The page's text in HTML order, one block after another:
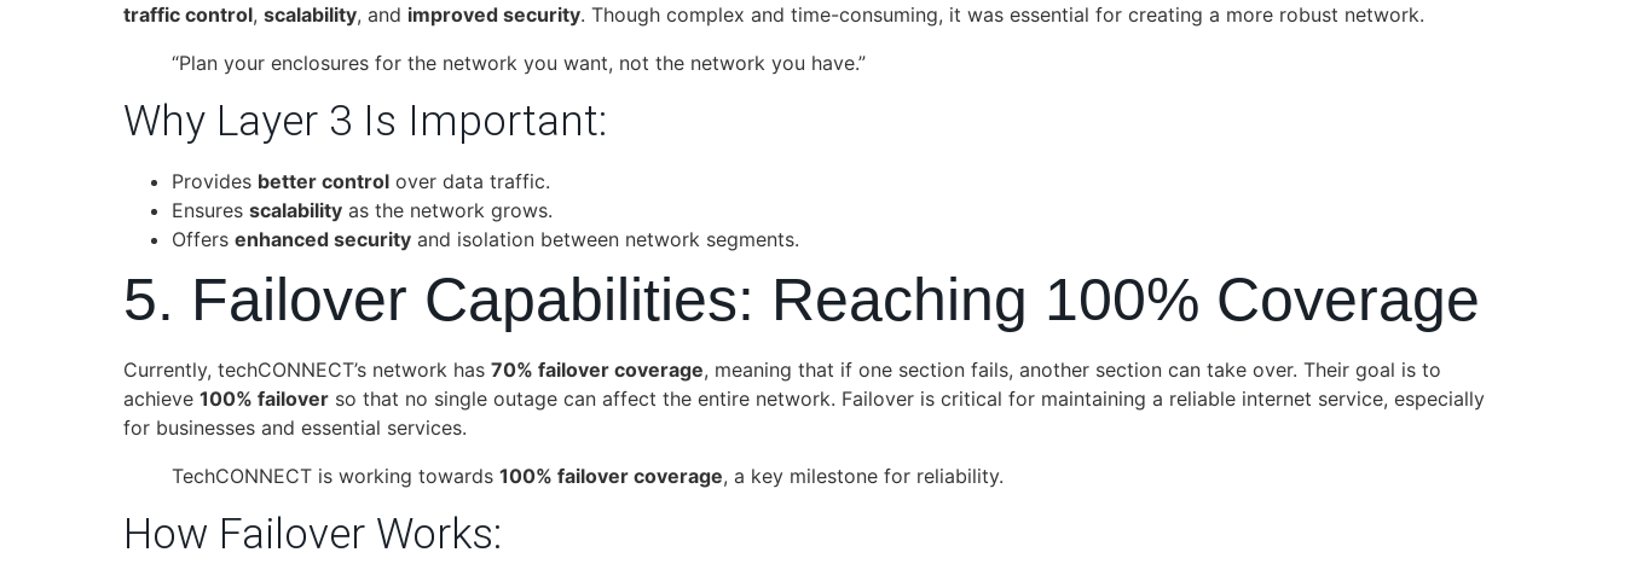
traffic control, scalability, and improved security. Though complex and time-consuming, it was essential for creating a more robust network.
“Plan your enclosures for the network you want, not the network you have.”
Why Layer 3 Is Important:
Provides better control over data traffic.
Ensures scalability as the network grows.
Offers enhanced security and isolation between network segments.
5. Failover Capabilities: Reaching 100% Coverage
Currently, techCONNECT’s network has 70% failover coverage, meaning that if one section fails, another section can take over. Their goal is to
achieve 100% failover so that no single outage can affect the entire network. Failover is critical for maintaining a reliable internet service, especially
for businesses and essential services.
TechCONNECT is working towards 100% failover coverage, a key milestone for reliability.
How Failover Works: